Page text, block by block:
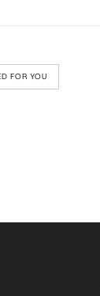
FOR YOU